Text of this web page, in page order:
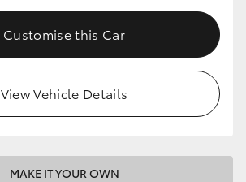
Customise this Car
View Vehicle Details
MAKE IT YOUR OWN